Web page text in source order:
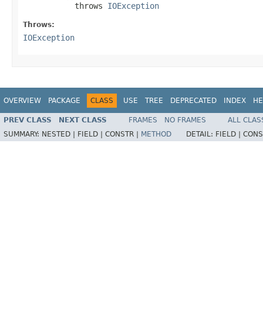
           throws
IOException
Throws:
IOException
OVERVIEW PACKAGE CLASS USE TREE DEPRECATED INDEX
PREV CLASS NEXT CLASS FRAMES NO FRAMES
ALL
SUMMARY: NESTED | FIELD | CONSTR | METHOD DETAIL: FIELD |